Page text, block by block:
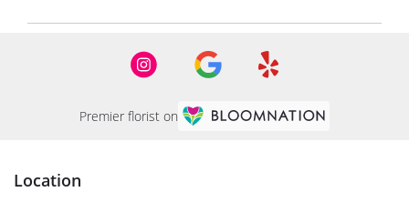
Premier florist on
Location